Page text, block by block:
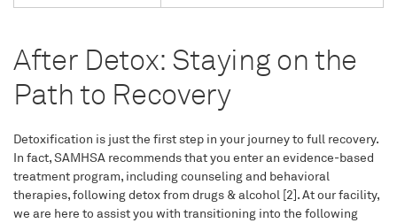
After Detox: Staying on the
Path to Recovery
Detoxification is just the first step in your journey to full recovery.
In fact, SAMHSA recommends that you enter an evidence-based
treatment program, including counseling and behavioral
therapies, following detox from drugs & alcohol [2]. At our facility,
we are here to assist you with transitioning into the following